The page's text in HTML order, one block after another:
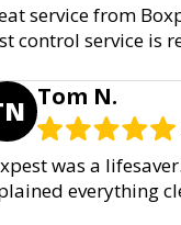
service from
control service is
Tom N.
was a
everything